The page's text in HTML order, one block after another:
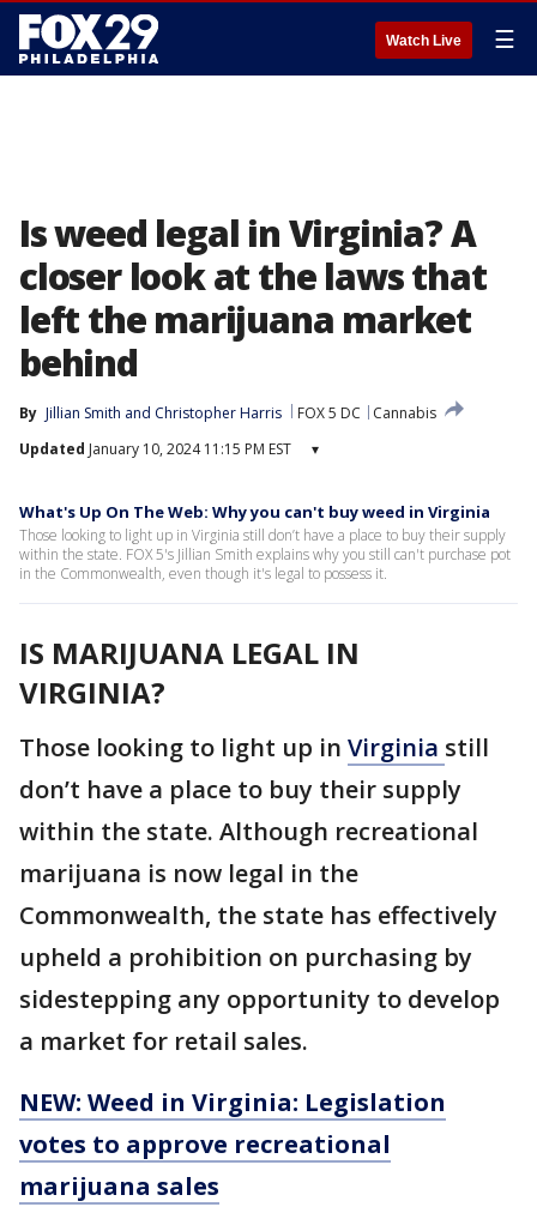
Watch Live ☰
Is weed legal in Virginia? A
closer look at the laws that
left the marijuana market
behind
By Jillian Smith and Christopher Harris FOX 5 DC
Cannabis
Updated January 10, 2024 11:15 PM EST ▾
What's Up On The Web: Why you can't buy weed in Virginia
Those looking to light up in Virginia still don’t have a place to buy their supply
within the state. FOX 5's Jillian Smith explains why you still can't purchase pot
in the Commonwealth, even though it's legal to possess it.
IS MARIJUANA LEGAL IN
VIRGINIA?
Those looking to light up in Virginia still
don’t have a place to buy their supply
within the state. Although recreational
marijuana is now legal in the
Commonwealth, the state has effectively
upheld a prohibition on purchasing by
sidestepping any opportunity to develop
a market for retail sales.
NEW: Weed in Virginia: Legislation
votes to approve recreational
marijuana sales